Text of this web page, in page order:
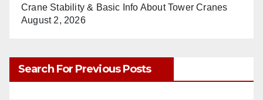
Crane Stability & Basic Info About Tower Cranes
August 2, 2026
Search For Previous Posts